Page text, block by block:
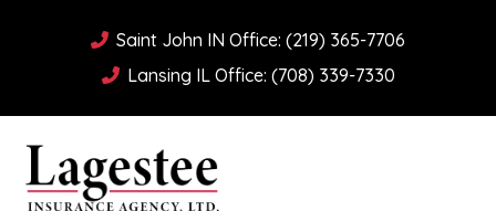
Saint John IN Office: (219) 365-7706
Lansing IL Office: (708) 339-7330